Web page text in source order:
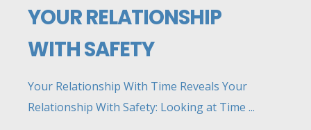
YOUR RELATIONSHIP
WITH SAFETY
Your Relationship With Time Reveals Your
Relationship With Safety: Looking at Time ...